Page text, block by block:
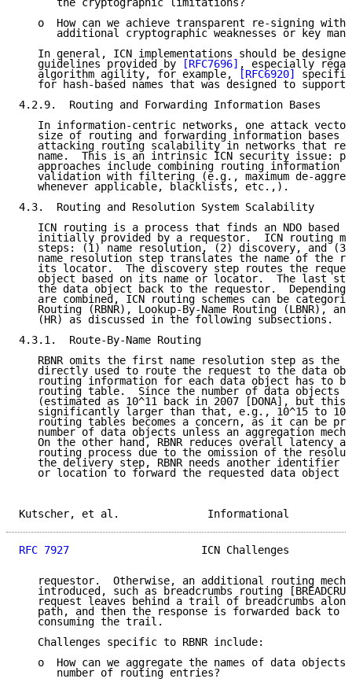
      the cryptographic limitations?
o  How can we achieve transparent re-signing
additional cryptographic weaknesses or key
In general, ICN implementations should be
   guidelines provided by
[RFC7696] , especially
   algorithm agility, for example,
[RFC6920]
for hash-based names that was designed to support
4.2.9.  Routing and Forwarding Information Bases
In information-centric networks, one attack
size of routing and forwarding information bases
attacking routing scalability in networks that
name.  This is an intrinsic ICN security issue:
approaches include combining routing information
validation with filtering (e.g., maximum de-
   whenever applicable, blacklists, etc.,).
4.3.  Routing and Resolution System Scalability
ICN routing is a process that finds an NDO based
initially provided by a requestor.  ICN routing
steps: (1) name resolution, (2) discovery, and
name resolution step translates the name of the
its locator.  The discovery step routes the
object based on its name or locator.  The last
the data object back to the requestor.  Depending
are combined, ICN routing schemes can be
Routing (RBNR), Lookup-By-Name Routing (LBNR),
   (HR) as discussed in the following subsections.
4.3.1.  Route-By-Name Routing
RBNR omits the first name resolution step as the
directly used to route the request to the data
routing information for each data object has to
routing table.  Since the number of data objects
(estimated as 10^11 back in 2007 [DONA], but this
significantly larger than that, e.g., 10^15 to
routing tables becomes a concern, as it can be
number of data objects unless an aggregation
On the other hand, RBNR reduces overall latency
routing process due to the omission of the
the delivery step, RBNR needs another identifier
or location to forward the requested data object
Kutscher, et al.
RFC 7927
ICN Challenges
requestor.  Otherwise, an additional routing
introduced, such as breadcrumbs routing
request leaves behind a trail of breadcrumbs
path, and then the response is forwarded back to
   consuming the trail.
   Challenges specific to RBNR include:
o  How can we aggregate the names of data objects
      number of routing entries?